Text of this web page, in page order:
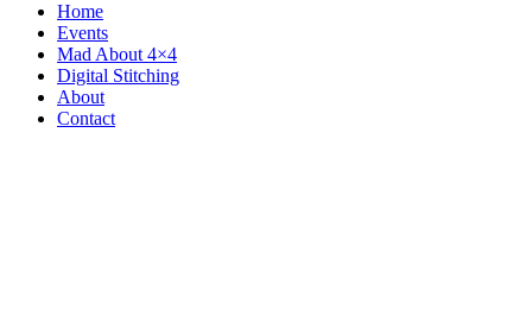
Home
Events
Mad About 4×4
Digital Stitching
About
Contact